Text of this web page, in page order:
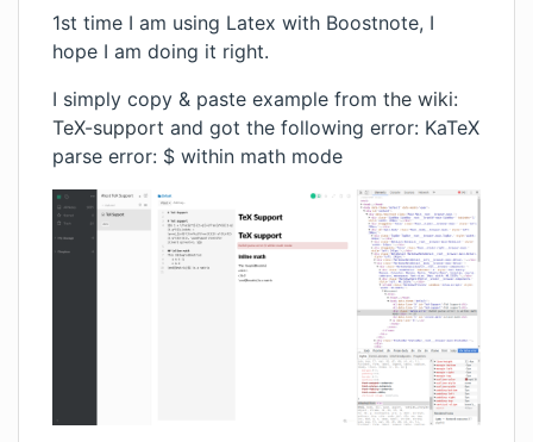
1st time I am using Latex with Boostnote, I
hope I am doing it right.
I simply copy & paste example from the wiki:
TeX-support and got the following error: KaTeX
parse error: $ within math mode